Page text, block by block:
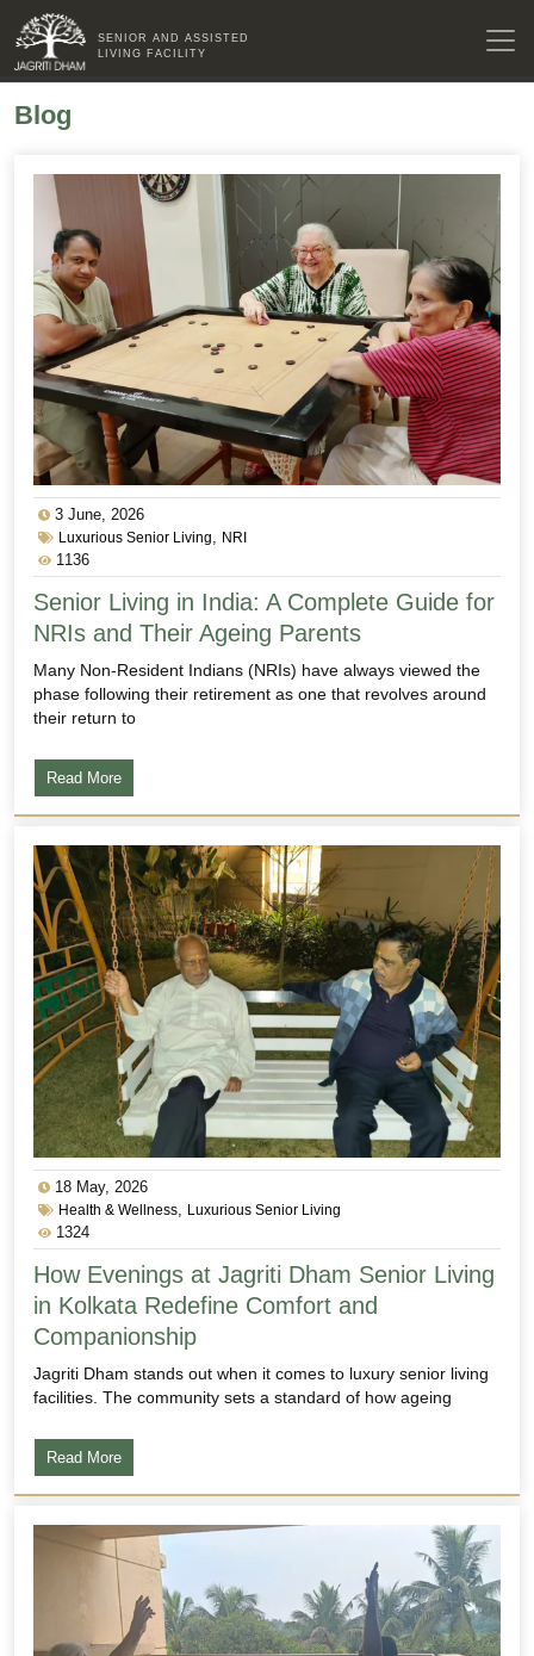
SENIOR AND ASSISTED
LIVING FACILITY
Blog
3 June, 2026
Luxurious Senior Living, NRI
1136
Senior Living in India: A Complete Guide for
NRIs and Their Ageing Parents
Many Non-Resident Indians (NRIs) have always viewed the
phase following their retirement as one that revolves around
their return to
Read More
18 May, 2026
Health & Wellness Luxurious Senior Living
1324
How Evenings at Jagriti Dham Senior Living
in Kolkata Redefine Comfort and
Companionship
Jagriti Dham stands out when it comes to luxury senior living
facilities. The community sets a standard of how ageing
Read More